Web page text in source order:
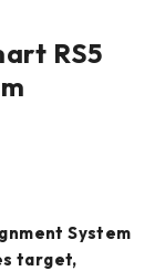
RS5
System
target,